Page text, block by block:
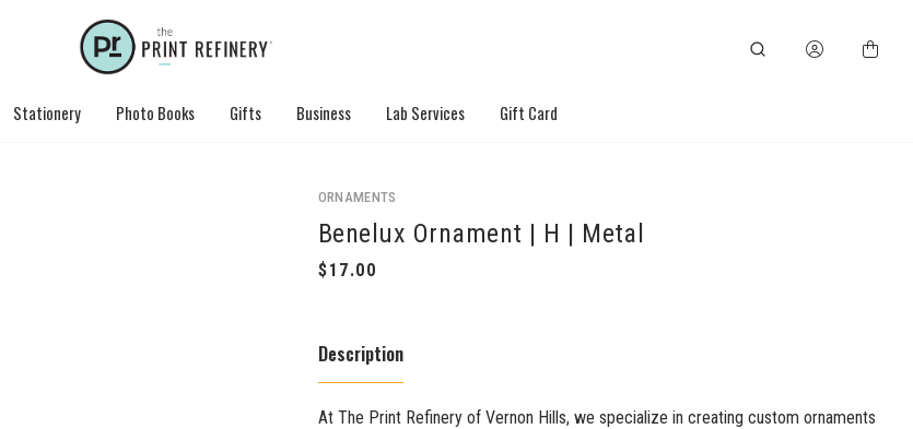
Stationery Photo Books Gifts Business Lab Services Gift Card
ORNAMENTS
Benelux Ornament | H | Metal
Description
At The Print Refinery of Vernon Hills, we specialize in creating custom ornaments